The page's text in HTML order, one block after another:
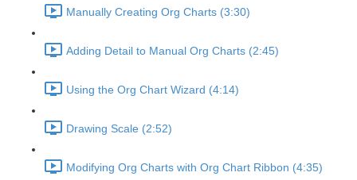
Manually Creating Org Charts (3:30)
Adding Detail to Manual Org Charts (2:45)
Using the Org Chart Wizard (4:14)
Drawing Scale (2:52)
Modifying Org Charts with Org Chart Ribbon (4:35)